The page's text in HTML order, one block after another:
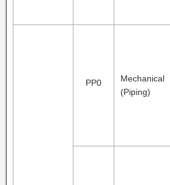
PP0
Mechanical
(Piping)